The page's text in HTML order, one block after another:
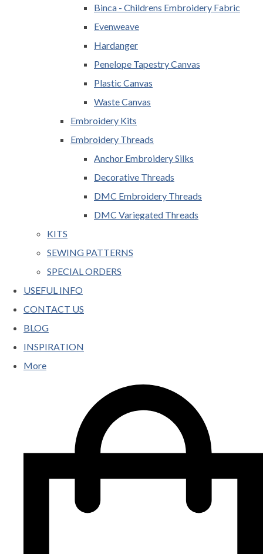
Binca - Childrens Embroidery Fabric
Evenweave
Hardanger
Penelope Tapestry Canvas
Plastic Canvas
Waste Canvas
Embroidery Kits
Embroidery Threads
Anchor Embroidery Silks
Decorative Threads
DMC Embroidery Threads
DMC Variegated Threads
KITS
SEWING PATTERNS
SPECIAL ORDERS
USEFUL INFO
CONTACT US
BLOG
INSPIRATION
More